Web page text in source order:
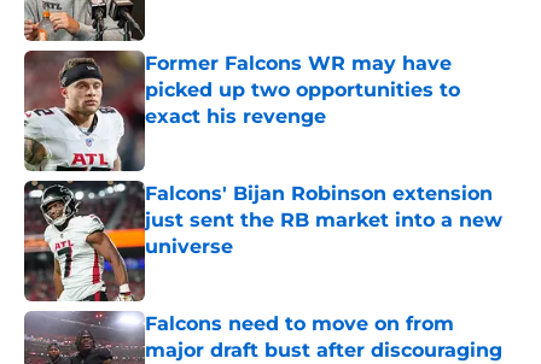
Former Falcons WR may have
picked up two opportunities to
exact his revenge
Published by on Invalid Date
Falcons' Bijan Robinson extension
just sent the RB market into a new
universe
Published by on Invalid Date
Falcons need to move on from
major draft bust after discouraging